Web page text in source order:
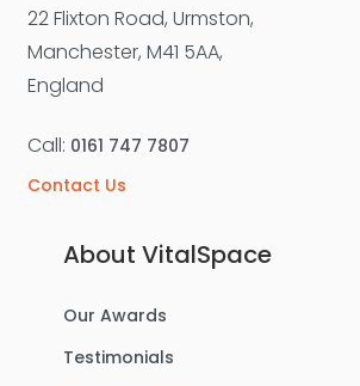
22 Flixton Road, Urmston,
Manchester, M41 5AA,
England
Call: 0161 747 7807
Contact Us
About VitalSpace
Our Awards
Testimonials